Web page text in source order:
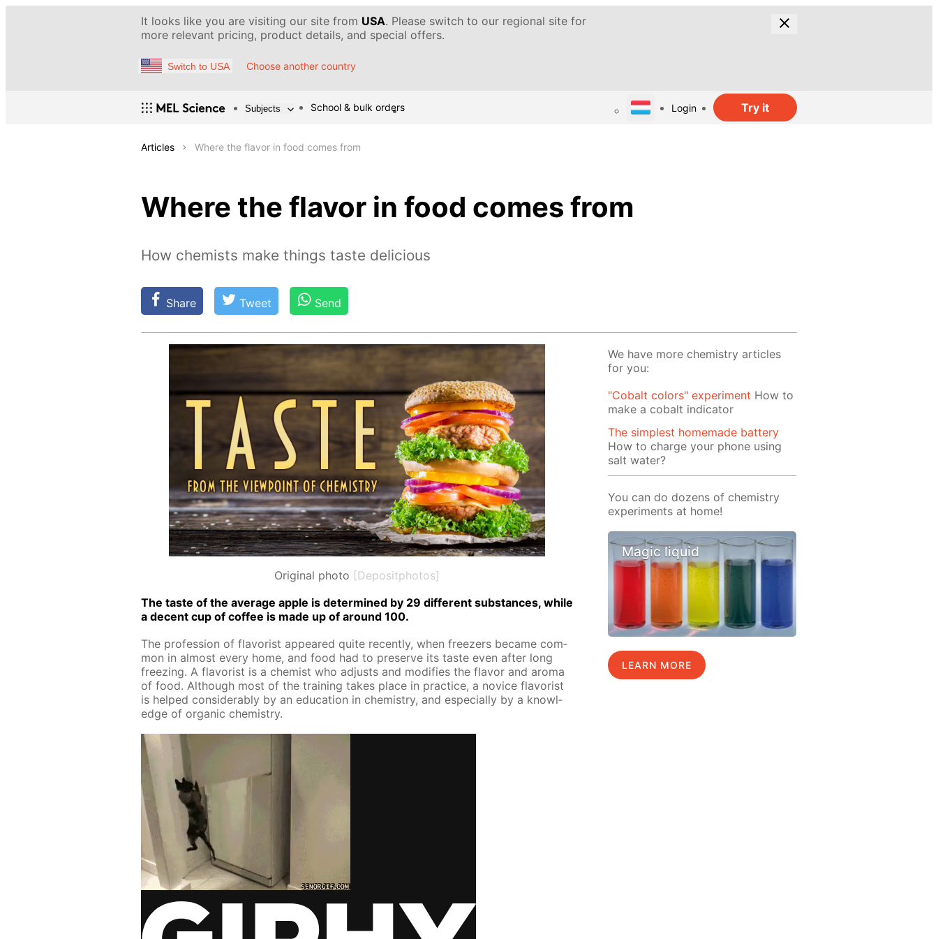
It looks like you are visiting our site from USA. Please switch to our regional site for
more relevant pricing, product details, and special offers.
Switch to USA Choose another country
Subjects School & bulk orders Login Try it
Articles Where the flavor in food comes from
Where the flavor in food comes from
How chemists make things taste delicious
Share Tweet Send
Original photo [Depositphotos]
The taste of the av­er­age ap­ple is de­ter­mined by 29 dif­fer­ent sub­stances, while
a de­cent cup of cof­fee is made up of around 100.
The pro­fes­sion of fla­vorist ap­peared quite re­cent­ly, when freez­ers be­came com­
mon in al­most ev­ery home, and food had to pre­serve its taste even af­ter long
freez­ing. A fla­vorist is a chemist who ad­justs and mod­i­fies the fla­vor and aro­ma
of food. Al­though most of the train­ing takes place in prac­tice, a novice fla­vorist
is helped con­sid­er­ably by an ed­u­ca­tion in chem­istry, and es­pe­cial­ly by a knowl­
edge of or­gan­ic chem­istry.
We have more chemistry articles
for you:
"Cobalt colors" experiment How to
make a cobalt indicator
The simplest homemade battery
How to charge your phone using
salt water?
You can do dozens of chemistry
experiments at home!
Magic liquid
LEARN MORE